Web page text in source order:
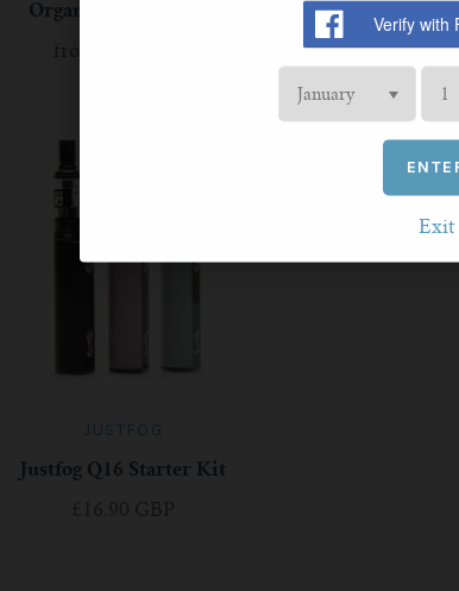
Organic Cotton Coils
£5.90
JUSTFOG
Justfog Q16 Starter Kit
Exit